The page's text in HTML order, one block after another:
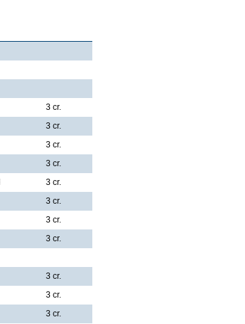
3 cr.
3 cr.
3 cr.
3 cr.
3 cr.
3 cr.
3 cr.
3 cr.
3 cr.
3 cr.
3 cr.